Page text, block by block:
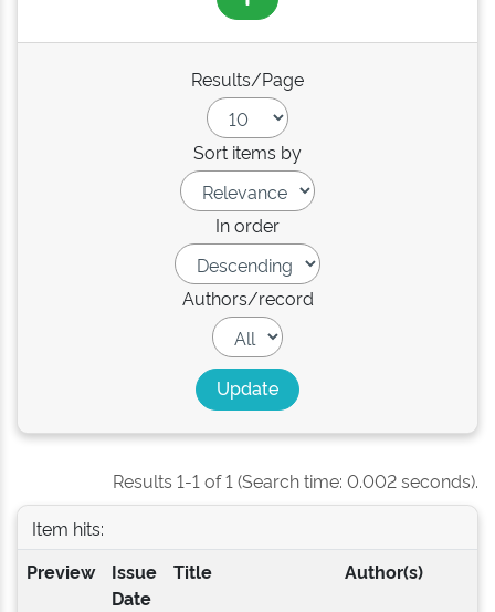
Results/Page
Sort items by
In order
Authors/record
Results 1-1 of 1 (Search time: 0.002 seconds).
Item hits:
Preview
Issue
Date
Title Author(s)